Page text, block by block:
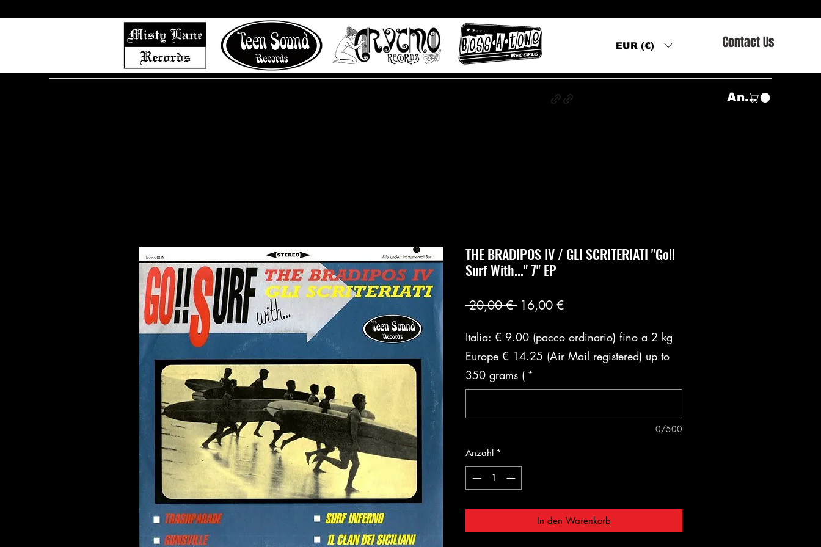
EUR (€) Contact Us
Anmelden
THE BRADIPOS IV / GLI SCRITERIATI "Go!!
Surf With..." 7" EP
20,00 € Standardpreis
16,00 €Sale-
Italia: € 9.00 (pacco ordinario) fino a 2 kg
Europe € 14.25 (Air Mail registered) up to
350 grams ( *
0/500
Anzahl *
In den Warenkorb